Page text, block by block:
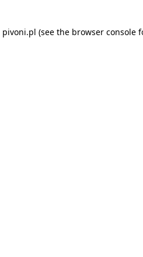
pivoni.pl (see the browser console